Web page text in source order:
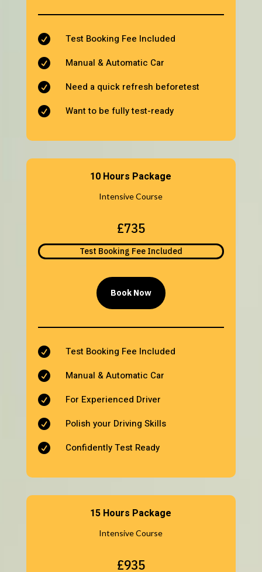
 Test Booking Fee Included
 Manual & Automatic Car
 Need a quick refresh beforetest
 Want to be fully test-ready
10 Hours Package
Intensive Course
£735
Test Booking Fee Included
Book Now
 Test Booking Fee Included
 Manual & Automatic Car
 For Experienced Driver
 Polish your Driving Skills
 Confidently Test Ready
15 Hours Package
Intensive Course
£935